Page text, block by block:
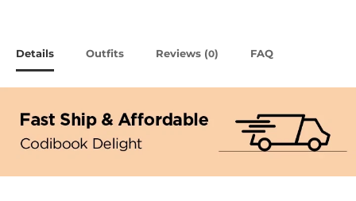
Details Outfits Reviews (0) FAQ